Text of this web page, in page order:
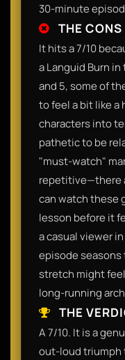
30-minute
THE CONS
It hits a 7/10
a Languid Burn
and 5, some of
to feel a bit like a
characters into
pathetic to be
"must-watch"
repetitive—there
can watch these
lesson before it
a casual viewer
episode
stretch might
long-running
THE
A 7/10. It is a
out-loud triumph